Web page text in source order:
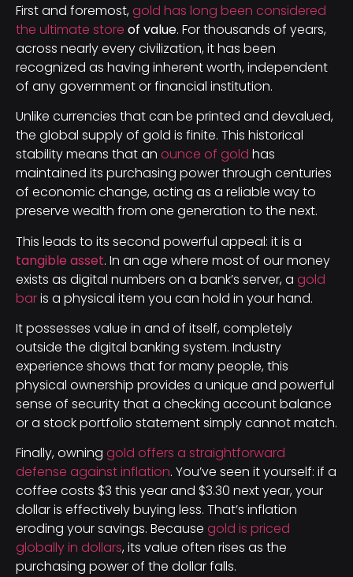
First and foremost, gold has long been considered
the ultimate store of value. For thousands of years,
across nearly every civilization, it has been
recognized as having inherent worth, independent
of any government or financial institution.
Unlike currencies that can be printed and devalued,
the global supply of gold is finite. This historical
stability means that an ounce of gold has
maintained its purchasing power through centuries
of economic change, acting as a reliable way to
preserve wealth from one generation to the next.
This leads to its second powerful appeal: it is a
tangible asset. In an age where most of our money
exists as digital numbers on a bank’s server, a gold
baris a physical item you can hold in your hand.
It possesses value in and of itself, completely
outside the digital banking system. Industry
experience shows that for many people, this
physical ownership provides a unique and powerful
sense of security that a checking account balance
or a stock portfolio statement simply cannot match.
Finally, owning gold offers a straightforward
defense against inflation. You’ve seen it yourself: if a
coffee costs $3 this year and $3.30 next year, your
dollar is effectively buying less. That’s inflation
eroding your savings. Because gold is priced
globally in dollars, its value often rises as the
purchasing power of the dollar falls.